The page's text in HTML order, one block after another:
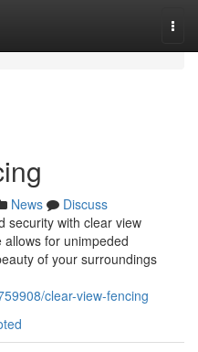
News
Discuss
security with clear view
for unimpeded
of your surroundings
clear-view-fencing